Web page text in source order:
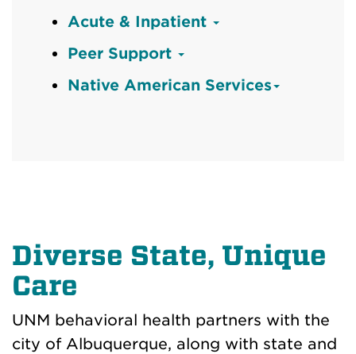
Acute & Inpatient
Peer Support
Native American Services
Diverse State, Unique
Care
UNM behavioral health partners with the
city of Albuquerque, along with state and